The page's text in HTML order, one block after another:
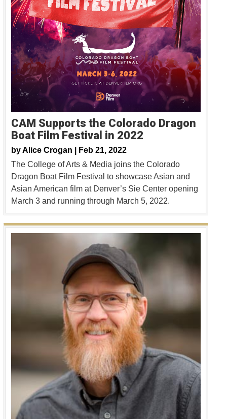
CAM Supports the Colorado Dragon
Boat Film Festival in 2022
byAlice Crogan |
Feb 21, 2022
The College of Arts & Media joins the Colorado
Dragon Boat Film Festival to showcase Asian and
Asian American film at Denver’s Sie Center opening
March 3 and running through March 5, 2022.